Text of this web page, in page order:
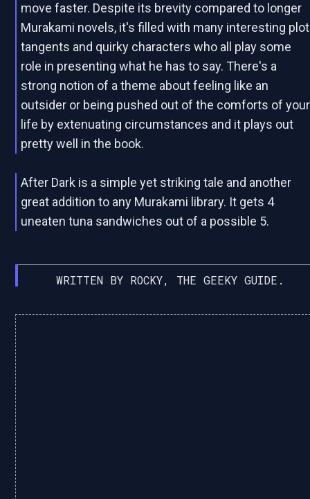
move faster. Despite its brevity compared to longer
Murakami novels, it's filled with many interesting plot
tangents and quirky characters who all play some
role in presenting what he has to say. There's a
strong notion of a theme about feeling like an
outsider or being pushed out of the comforts of your
life by extenuating circumstances and it plays out
pretty well in the book.
After Dark is a simple yet striking tale and another
great addition to any Murakami library. It gets 4
uneaten tuna sandwiches out of a possible 5.
WRITTEN BY ROCKY, THE GEEKY GUIDE.